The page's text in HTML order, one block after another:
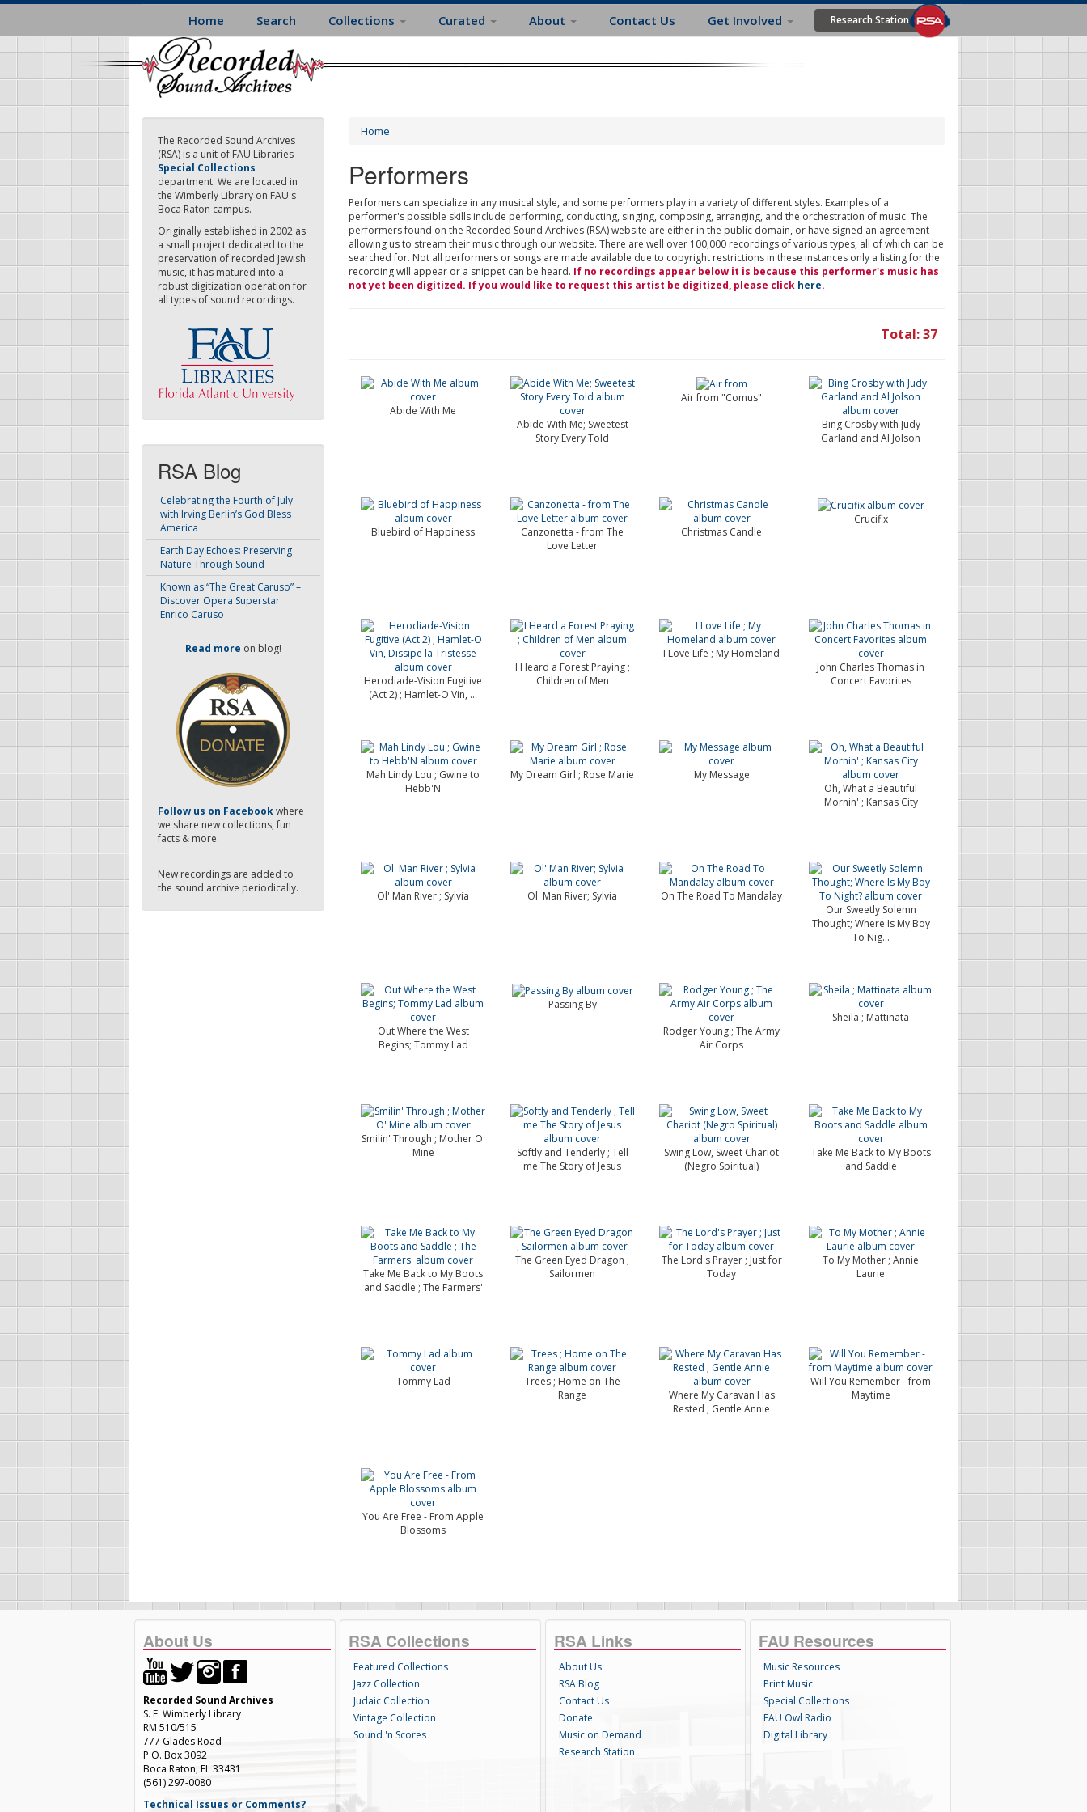
Skip
main
content
Home Search Collections Curated About Contact Us Get Involved Research Station
The Recorded Sound Archives
(RSA) is a unit of FAU Libraries
Special Collections
department. We are located in
the Wimberly Library on FAU's
Boca Raton campus.
Originally established in 2002 as
a small project dedicated to the
preservation of recorded Jewish
music, it has matured into a
robust digitization operation for
all types of sound recordings.
RSA Blog
Celebrating the Fourth of July
with Irving Berlin’s God Bless
America
Earth Day Echoes: Preserving
Nature Through Sound
Known as “The Great Caruso” –
Discover Opera Superstar
Enrico Caruso
Read more on blog!
-
Follow us on Facebookwhere
we share new collections, fun
facts & more.
New recordings are added to
the sound archive periodically.
Home
Performers
Performers can specialize in any musical style, and some performers play in a variety of different styles. Examples of a
performer's possible skills include performing, conducting, singing, composing, arranging, and the orchestration of music. The
performers found on the Recorded Sound Archives (RSA) website are either in the public domain, or have signed an agreement
allowing us to stream their music through our website. There are well over 100,000 recordings of various types, all of which can be
searched for. Not all performers or songs are made available due to copyright restrictions in these instances only a listing for the
recording will appear or a snippet can be heard. If no recordings appear below it is because this performer's music has
not yet been digitized. If you would like to request this artist be digitized, please click here.
Total: 37
Abide With Me
Abide With Me; Sweetest
Story Every Told
Air from "Comus"
Bing Crosby with Judy
Garland and Al Jolson
Bluebird of Happiness
Canzonetta - from The
Love Letter
Christmas Candle
Crucifix
Herodiade-Vision Fugitive
(Act 2) ; Hamlet-O Vin, ...
I Heard a Forest Praying ;
Children of Men
I Love Life ; My Homeland
John Charles Thomas in
Concert Favorites
Mah Lindy Lou ; Gwine to
Hebb'N
My Dream Girl ; Rose Marie
My Message
Oh, What a Beautiful
Mornin' ; Kansas City
Ol' Man River ; Sylvia Ol' Man River; Sylvia
On The Road To Mandalay
Our Sweetly Solemn
Thought; Where Is My Boy
To Nig...
Out Where the West
Begins; Tommy Lad
Passing By
Rodger Young ; The Army
Air Corps
Sheila ; Mattinata
Smilin' Through ; Mother O'
Mine
Softly and Tenderly ; Tell
me The Story of Jesus
Swing Low, Sweet Chariot
(Negro Spiritual)
Take Me Back to My Boots
and Saddle
Take Me Back to My Boots
and Saddle ; The Farmers'
The Green Eyed Dragon ;
Sailormen
The Lord's Prayer ; Just for
Today
To My Mother ; Annie
Laurie
Tommy Lad
Trees ; Home on The
Range
Where My Caravan Has
Rested ; Gentle Annie
Will You Remember - from
Maytime
You Are Free - From Apple
Blossoms
About Us
Recorded Sound Archives
S. E. Wimberly Library
RM 510/515
777 Glades Road
P.O. Box 3092
Boca Raton, FL 33431
(561) 297-0080
Technical Issues or Comments?
RSA Collections
Featured Collections
Jazz Collection
Judaic Collection
Vintage Collection
Sound 'n Scores
RSA Links
About Us
RSA Blog
Contact Us
Donate
Music on Demand
Research Station
FAU Resources
Music Resources
Print Music
Special Collections
FAU Owl Radio
Digital Library